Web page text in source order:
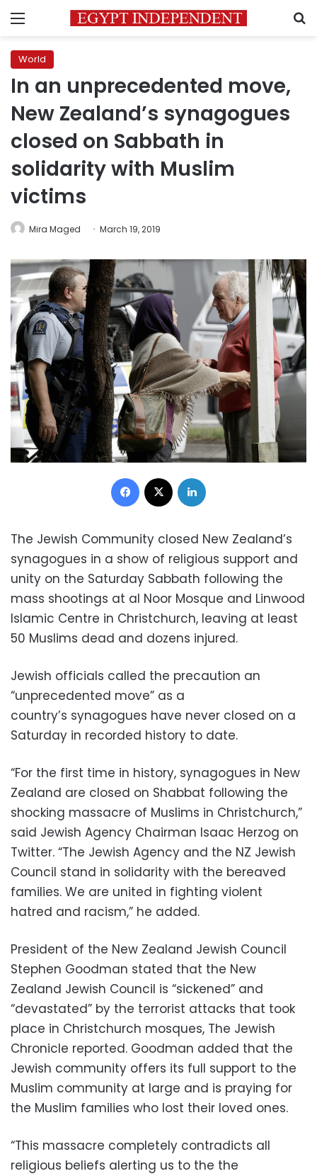
Menu
World
In an unprecedented move,
New Zealand’s synagogues
closed on Sabbath in
solidarity with Muslim
victims
Mira Maged March 19, 2019
Facebook
The Jewish Community closed New Zealand’s
synagogues in a show of religious support and
unity on the Saturday Sabbath following the
mass shootings at al Noor Mosque and Linwood
Islamic Centre in Christchurch, leaving at least
50 Muslims dead and dozens injured.
Jewish officials called the precaution an
“unprecedented move” as a
country’s synagogues have never closed on a
Saturday in recorded history to date.
“For the first time in history, synagogues in New
Zealand are closed on Shabbat following the
shocking massacre of Muslims in Christchurch,”
said Jewish Agency Chairman Isaac Herzog on
Twitter. “The Jewish Agency and the NZ Jewish
Council stand in solidarity with the bereaved
families. We are united in fighting violent
hatred and racism,” he added.
President of the New Zealand Jewish Council
Stephen Goodman stated that the New
Zealand Jewish Council is “sickened” and
“devastated” by the terrorist attacks that took
place in Christchurch mosques, The Jewish
Chronicle reported. Goodman added that the
Jewish community offers its full support to the
Muslim community at large and is praying for
the Muslim families who lost their loved ones.
“This massacre completely contradicts all
religious beliefs alerting us to the the